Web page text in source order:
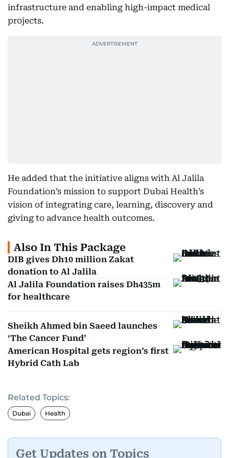
infrastructure and enabling high-impact medical
projects.
He added that the initiative aligns with Al Jalila
Foundation’s mission to support Dubai Health’s
vision of integrating care, learning, discovery and
giving to advance health outcomes.
Also In This Package
DIB gives Dh10 million Zakat
donation to Al Jalila
Al Jalila Foundation raises Dh435m
for healthcare
Sheikh Ahmed bin Saeed launches
‘The Cancer Fund’
American Hospital gets region’s first
Hybrid Cath Lab
Related Topics:
Dubai Health
Get Updates on Topics